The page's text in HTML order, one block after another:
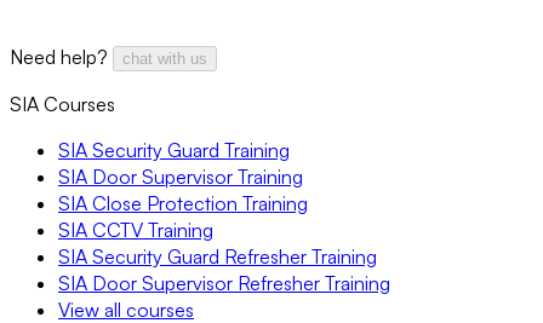
Need help? chat with us
SIA Courses
SIA Security Guard Training
SIA Door Supervisor Training
SIA Close Protection Training
SIA CCTV Training
SIA Security Guard Refresher Training
SIA Door Supervisor Refresher Training
View all courses